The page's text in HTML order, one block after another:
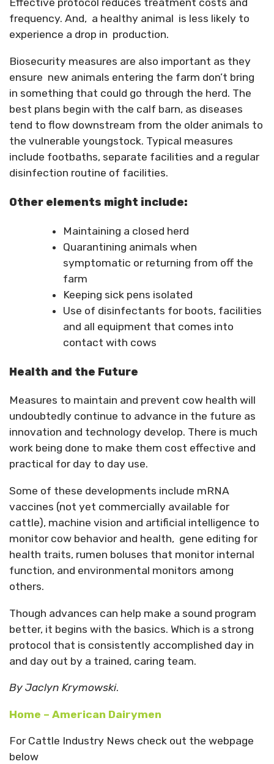
Effective protocol reduces treatment costs and
frequency. And, a healthy animal is less likely to
experience a drop in production.
Biosecurity measures are also important as they
ensure new animals entering the farm don’t bring
in something that could go through the herd. The
best plans begin with the calf barn, as diseases
tend to flow downstream from the older animals to
the vulnerable youngstock. Typical measures
include footbaths, separate facilities and a regular
disinfection routine of facilities.
Other elements might include:
Maintaining a closed herd
Quarantining animals when
symptomatic or returning from off the
farm
Keeping sick pens isolated
Use of disinfectants for boots, facilities
and all equipment that comes into
contact with cows
Health and the Future
Measures to maintain and prevent cow health will
undoubtedly continue to advance in the future as
innovation and technology develop. There is much
work being done to make them cost effective and
practical for day to day use.
Some of these developments include mRNA
vaccines (not yet commercially available for
cattle), machine vision and artificial intelligence to
monitor cow behavior and health, gene editing for
health traits, rumen boluses that monitor internal
function, and environmental monitors among
others.
Though advances can help make a sound program
better, it begins with the basics. Which is a strong
protocol that is consistently accomplished day in
and day out by a trained, caring team.
By Jaclyn Krymowski.
Home – American Dairymen
For Cattle Industry News check out the webpage
below